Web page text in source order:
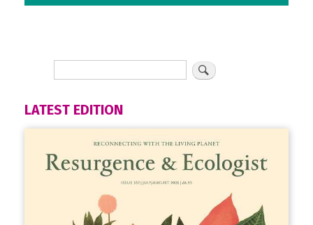
LATEST EDITION